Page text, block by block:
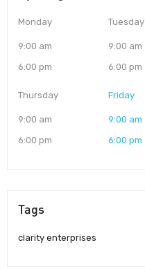
Monday
9:00 am
6:00 pm
Tuesday
9:00 am
6:00 pm
Thursday
9:00 am
6:00 pm
Friday
9:00 am
6:00 pm
Tags
clarity enterprises